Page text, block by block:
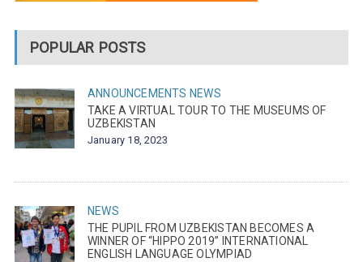
POPULAR POSTS
ANNOUNCEMENTS NEWS
TAKE A VIRTUAL TOUR TO THE MUSEUMS OF
UZBEKISTAN
January 18, 2023
NEWS
THE PUPIL FROM UZBEKISTAN BECOMES A
WINNER OF “HIPPO 2019” INTERNATIONAL
ENGLISH LANGUAGE OLYMPIAD